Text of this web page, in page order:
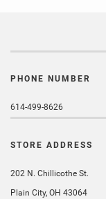
PHONE NUMBER
614-499-8626
STORE ADDRESS
202 N. Chillicothe St.
Plain City, OH 43064